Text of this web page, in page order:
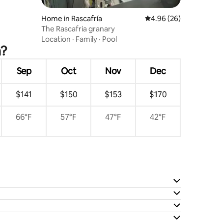
Home in Rascafría 4.96 out of 5 average
4.96 (26)
The Rascafria granary
Location · Family · Pool
Sep Oct Nov Dec
$141 $150 $153 $170
66°F 57°F 47°F 42°F